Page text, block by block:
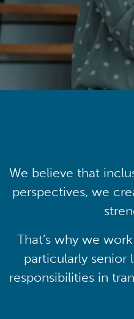
We believe that
perspectives, we
That’s why we
particularly senior
responsibilities in